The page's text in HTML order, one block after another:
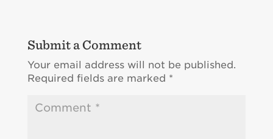
Submit a Comment
Your email address will not be published.
Required fields are marked *